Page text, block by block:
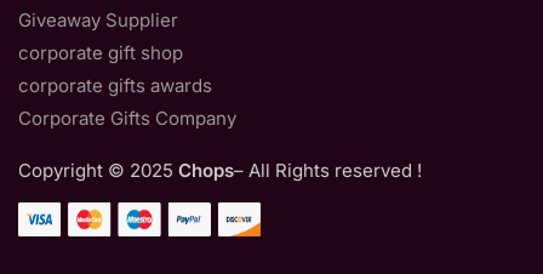
Giveaway Supplier
corporate gift shop
corporate gifts awards
Corporate Gifts Company
Copyright © 2025 Chops– All Rights reserved !